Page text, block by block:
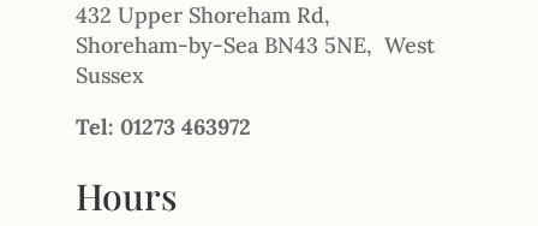
432 Upper Shoreham Rd,
Shoreham-by-Sea BN43 5NE, West
Sussex
Tel: 01273 463972
Hours